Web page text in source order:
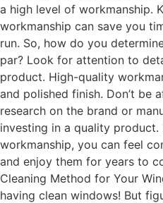
a high level of workmanship.
workmanship can save you
run. So, how do you
par? Look for attention to
product. High-quality
and polished finish. Don’t be
research on the brand or
investing in a quality
workmanship, you can feel
and enjoy them for years to
Cleaning Method for Your
having clean windows! But